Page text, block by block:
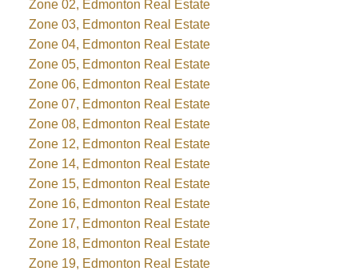
Zone 02, Edmonton Real Estate
Zone 03, Edmonton Real Estate
Zone 04, Edmonton Real Estate
Zone 05, Edmonton Real Estate
Zone 06, Edmonton Real Estate
Zone 07, Edmonton Real Estate
Zone 08, Edmonton Real Estate
Zone 12, Edmonton Real Estate
Zone 14, Edmonton Real Estate
Zone 15, Edmonton Real Estate
Zone 16, Edmonton Real Estate
Zone 17, Edmonton Real Estate
Zone 18, Edmonton Real Estate
Zone 19, Edmonton Real Estate